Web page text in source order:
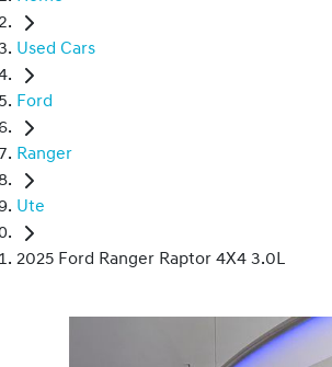
Used Cars
Ford
Ranger
Ute
2025 Ford Ranger Raptor 4X4 3.0L